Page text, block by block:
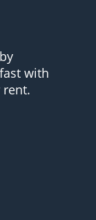
with